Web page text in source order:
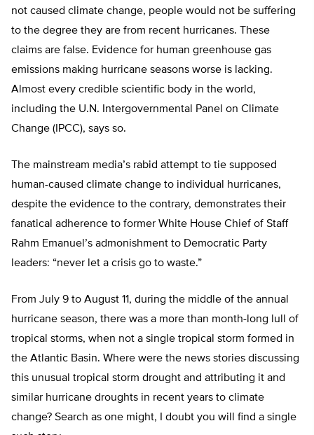
not caused climate change, people would not be suffering
to the degree they are from recent hurricanes. These
claims are false. Evidence for human greenhouse gas
emissions making hurricane seasons worse is lacking.
Almost every credible scientific body in the world,
including the U.N. Intergovernmental Panel on Climate
Change (IPCC), says so.
The mainstream media’s rabid attempt to tie supposed
human-caused climate change to individual hurricanes,
despite the evidence to the contrary, demonstrates their
fanatical adherence to former White House Chief of Staff
Rahm Emanuel’s admonishment to Democratic Party
leaders: “never let a crisis go to waste.”
From July 9 to August 11, during the middle of the annual
hurricane season, there was a more than month-long lull of
tropical storms, when not a single tropical storm formed in
the Atlantic Basin. Where were the news stories discussing
this unusual tropical storm drought and attributing it and
similar hurricane droughts in recent years to climate
change? Search as one might, I doubt you will find a single